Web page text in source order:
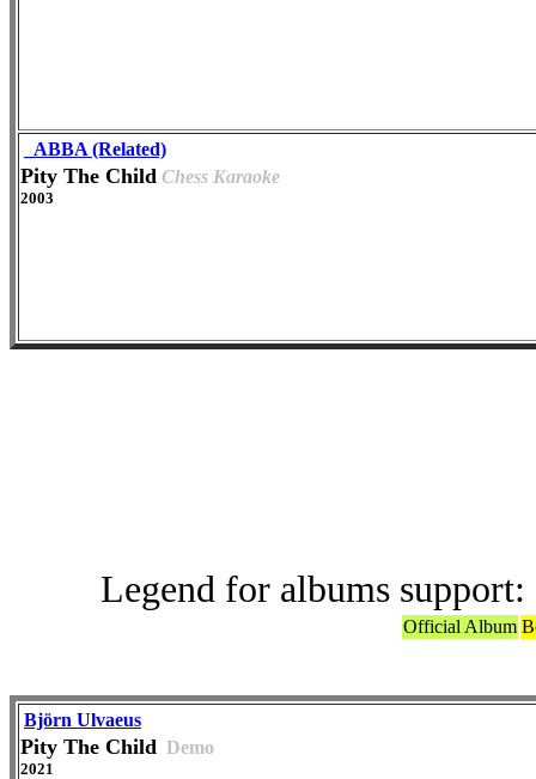
_ABBA (Related)
Pity The Child Chess Karaoke
2003
Legend for albums support:
Official Album
Björn Ulvaeus
Pity The Child Demo
2021